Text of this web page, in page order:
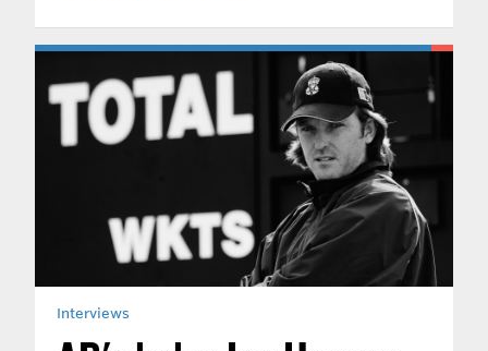
Interviews